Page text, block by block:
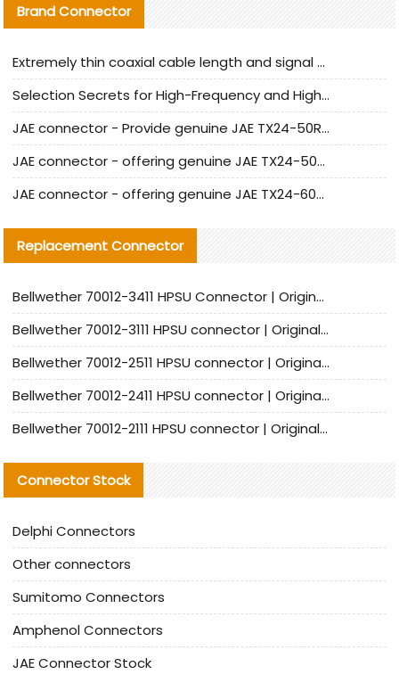
Brand Connector
Extremely thin coaxial cable length and signal attenuation full analysis
Selection Secrets for High-Frequency and High-Speed Equipment Cables: Why Extremely Fine Coaxial Cables Are Absolutely Necessary
JAE connector - Provide genuine JAE TX24-50R-6ST-H1E connector | Replacement parts
JAE connector - offering genuine JAE TX24-50R-12ST-H1E connector and alternatives
JAE connector - offering genuine JAE TX24-60R-6ST-N1E connector and alternative products
Replacement Connector​
Bellwether 70012-3411 HPSU Connector | Original Factory Agent | In Stock | Support Small Quantities
Bellwether 70012-3111 HPSU connector | Original factory agent | In stock | Support small quantities
Bellwether 70012-2511 HPSU connector | Original Factory Agent | In Stock | Support Small Quantities
Bellwether 70012-2411 HPSU connector | Original Factory Agent | In Stock | Support Small Quantities
Bellwether 70012-2111 HPSU connector | Original Factory Agent | In Stock | Support Small Quantities
Connector Stock
Delphi Connectors
Other connectors
Sumitomo Connectors
Amphenol Connectors
JAE Connector Stock